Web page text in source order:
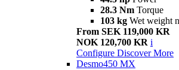
28.3 Nm Torque
103 kg Wet weight
From SEK 119,000 KR
NOK 120,700 KR i
Configure Discover More
Desmo450 MX